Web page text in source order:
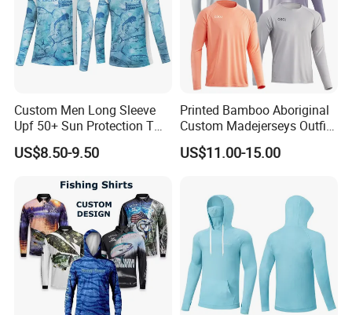
Custom Men Long Sleeve
Upf 50+ Sun Protection T
Shirt Outdoor Fishing
Hoodie Quick Dry Sport
US$8.50-9.50
Printed Bamboo Aboriginal
Custom Madejerseys Outfit
with Fish Designs Fishing
Shirts
US$11.00-15.00